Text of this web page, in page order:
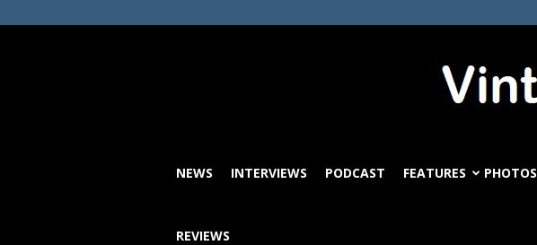
NEWS INTERVIEWS PODCAST FEATURES PHOTOS
REVIEWS